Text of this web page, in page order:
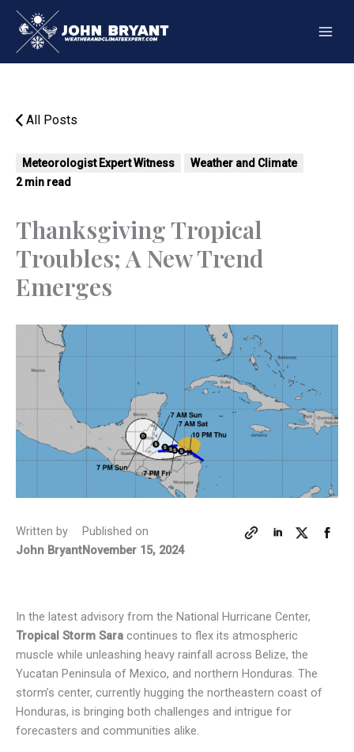
Skip
content
All Posts
Meteorologist Expert Witness
Weather and Climate
2 min read
Thanksgiving Tropical
Troubles; A New Trend
Emerges
Written by
John Bryant
Published on
November 15, 2024
In the latest advisory from the National Hurricane Center,
Tropical Storm Sara continues to flex its atmospheric
muscle while unleashing heavy rainfall across Belize, the
Yucatan Peninsula of Mexico, and northern Honduras. The
storm’s center, currently hugging the northeastern coast of
Honduras, is bringing both challenges and intrigue for
forecasters and communities alike.